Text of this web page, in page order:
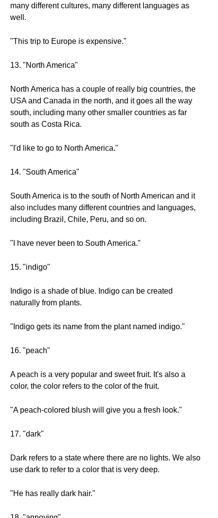
many different cultures, many different languages as
well.
"This trip to Europe is expensive."
13. "North America"
North America has a couple of really big countries, the
USA and Canada in the north, and it goes all the way
south, including many other smaller countries as far
south as Costa Rica.
"I'd like to go to North America."
14. "South America"
South America is to the south of North American and it
also includes many different countries and languages,
including Brazil, Chile, Peru, and so on.
"I have never been to South America."
15. "indigo"
Indigo is a shade of blue. Indigo can be created
naturally from plants.
"Indigo gets its name from the plant named indigo."
16. "peach"
A peach is a very popular and sweet fruit. It's also a
color, the color refers to the color of the fruit.
"A peach-colored blush will give you a fresh look."
17. "dark"
Dark refers to a state where there are no lights. We also
use dark to refer to a color that is very deep.
"He has really dark hair."